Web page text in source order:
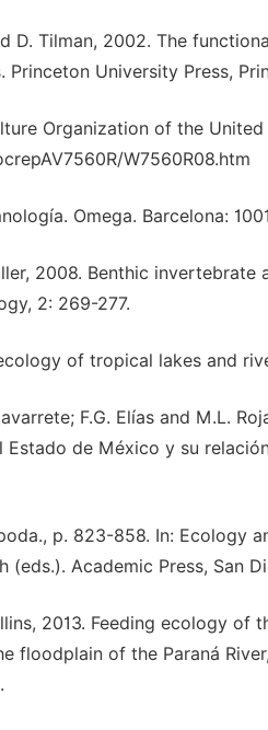
D. Tilman, 2002. The
Princeton University Press,
Organization of the
W7560R08.htm
Omega. Barcelona:
2008. Benthic
2: 269-277.
of tropical lakes and
F.G. Elías and M.L.
Estado de México y su
p. 823-858. In: Ecology
(eds.). Academic Press, San
2013. Feeding ecology
floodplain of the Paraná